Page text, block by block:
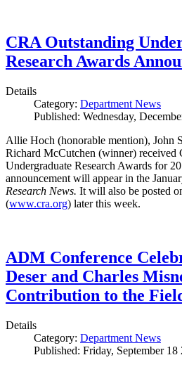
CRA Outstanding
Research Awards
Details
Category: Department News
Published: Wednesday,
Allie Hoch (honorable mention), John
Richard McCutchen (winner) received
Undergraduate Research Awards for
announcement will appear in the
Research News. It will also be posted
(www.cra.org) later this week.
ADM Conference
Deser and Charles
Contribution to the
Details
Category: Department News
Published: Friday, September 18